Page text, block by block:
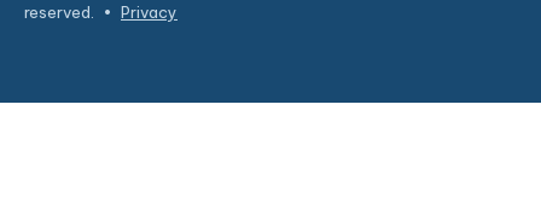
reserved.
• Privacy